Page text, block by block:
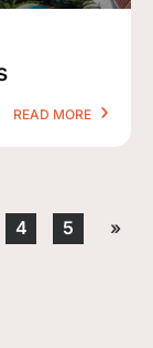
READ MORE
4 5 »